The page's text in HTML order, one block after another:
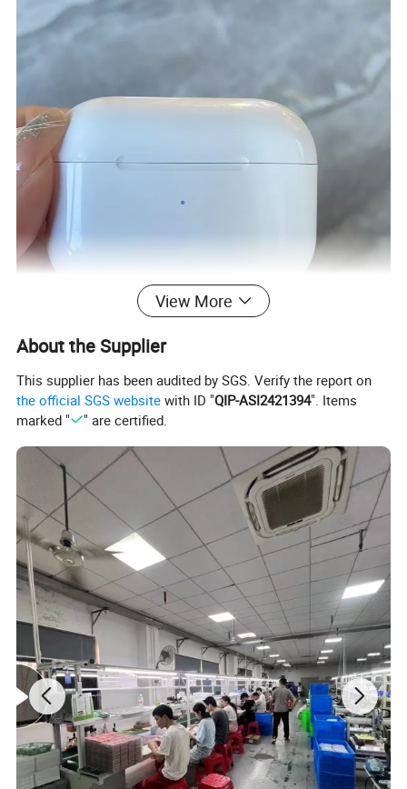
View More
About the Supplier
This supplier has been audited by SGS. Verify the report on
the official SGS website with ID "QIP-ASI2421394". Items
marked "
" are certified.